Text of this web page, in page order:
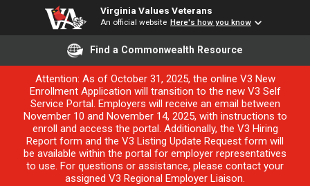
Virginia Values Veterans
An official website Here's how you know
Find a Commonwealth Resource
Attention: As of October 31, 2025, the online V3 New
Enrollment Application will transition to the new V3 Self
Service Portal. Employers will receive an email between
November 10 and November 14, 2025, with instructions to
enroll and access the portal. Additionally, the V3 Hiring
Report form and the V3 Listing Update Request form will
be available within the portal for employer representatives
to use. For questions or assistance, please contact your
assigned V3 Regional Employer Liaison.